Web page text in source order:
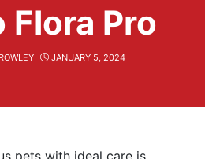
Flora Pro
JANUARY 5, 2024
pets with ideal care is